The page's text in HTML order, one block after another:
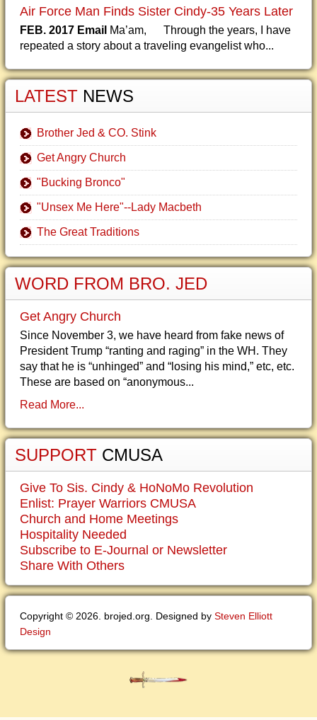
Air Force Man Finds Sister Cindy-35 Years Later
FEB. 2017 Email Ma’am, Through the years, I have
repeated a story about a traveling evangelist who...
LATEST NEWS
Brother Jed & CO. Stink
Get Angry Church
"Bucking Bronco"
"Unsex Me Here"--Lady Macbeth
The Great Traditions
WORD FROM BRO. JED
Get Angry Church
Since November 3, we have heard from fake news of
President Trump “ranting and raging” in the WH. They
say that he is “unhinged” and “losing his mind,” etc, etc.
These are based on “anonymous...
Read More...
SUPPORT CMUSA
Give To Sis. Cindy & HoNoMo Revolution
Enlist: Prayer Warriors CMUSA
Church and Home Meetings
Hospitality Needed
Subscribe to E-Journal or Newsletter
Share With Others
Copyright © 2026. brojed.org. Designed by Steven Elliott
Design